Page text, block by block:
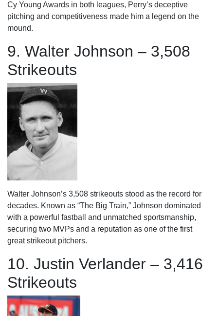
Cy Young Awards in both leagues, Perry’s deceptive
pitching and competitiveness made him a legend on the
mound.
9. Walter Johnson – 3,508
Strikeouts
Walter Johnson’s 3,508 strikeouts stood as the record for
decades. Known as “The Big Train,” Johnson dominated
with a powerful fastball and unmatched sportsmanship,
securing two MVPs and a reputation as one of the first
great strikeout pitchers.
10. Justin Verlander – 3,416
Strikeouts